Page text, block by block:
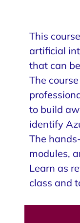
This
artificial
that can
The
to build
identify
The
modules,
Learn as
class and